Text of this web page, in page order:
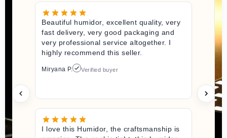
Beautiful humidor, excellent quality, very
fast delivery, very good packaging and
very professional service altogether. I
highly recommend this seller.
Miryana P. Verified buyer
I love this Humidor, the craftsmanship is